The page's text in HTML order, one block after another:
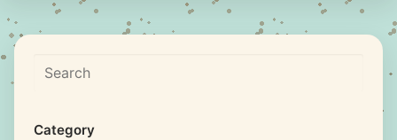
Search
Category